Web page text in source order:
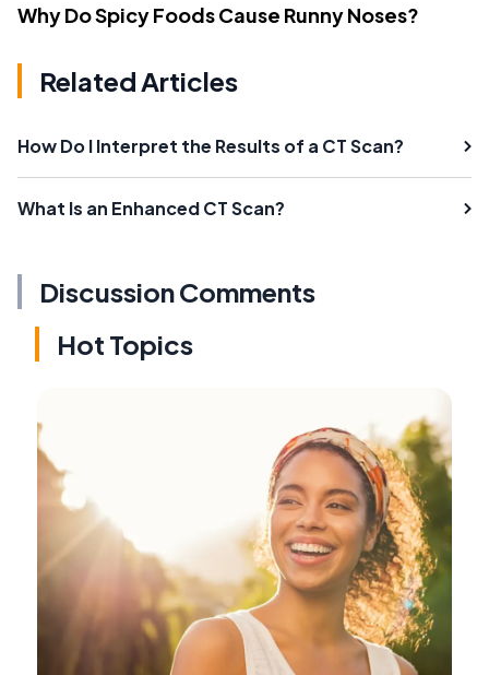
Why Do Spicy Foods Cause Runny Noses?
Related Articles
How Do I Interpret the Results of a CT Scan?
What Is an Enhanced CT Scan?
Discussion Comments
Hot Topics